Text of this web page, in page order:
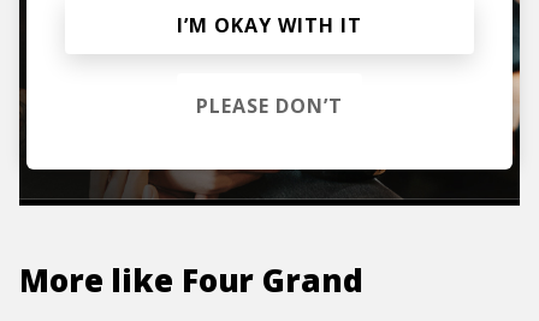
More like Four Grand
I’M OKAY WITH IT
PLEASE DON’T